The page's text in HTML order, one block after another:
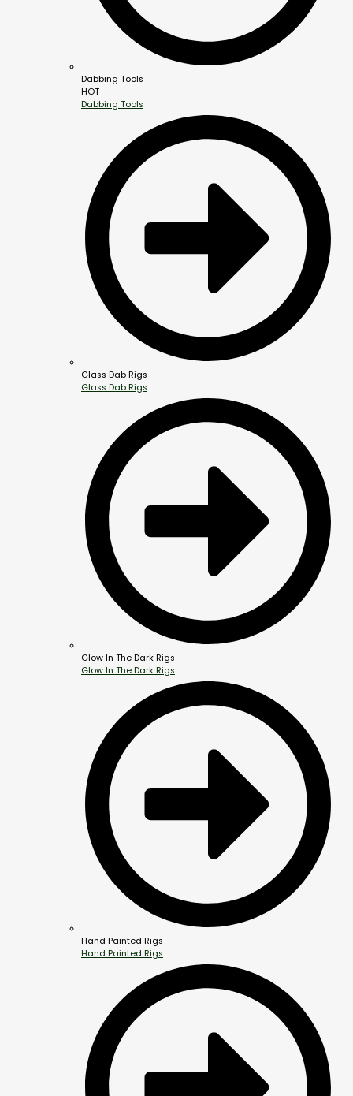
Dabbing Tools
HOT
Dabbing Tools
Glass Dab Rigs
Glass Dab Rigs
Glow In The Dark Rigs
Glow In The Dark Rigs
Hand Painted Rigs
Hand Painted Rigs